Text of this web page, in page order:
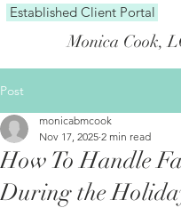
Established Client Portal
Monica Cook,
Post
How To Handle
During the
monicabmcook
Nov 17, 2025 2 min read